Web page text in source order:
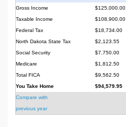
Gross Income $125,000.00
Taxable Income
$108,900.00
Federal Tax
$18,734.00
North Dakota State Tax
$2,123.55
Social Security
$7,750.00
Medicare
$1,812.50
Total FICA
$9,562.50
You Take Home
$94,579.95
Compare with
previous year